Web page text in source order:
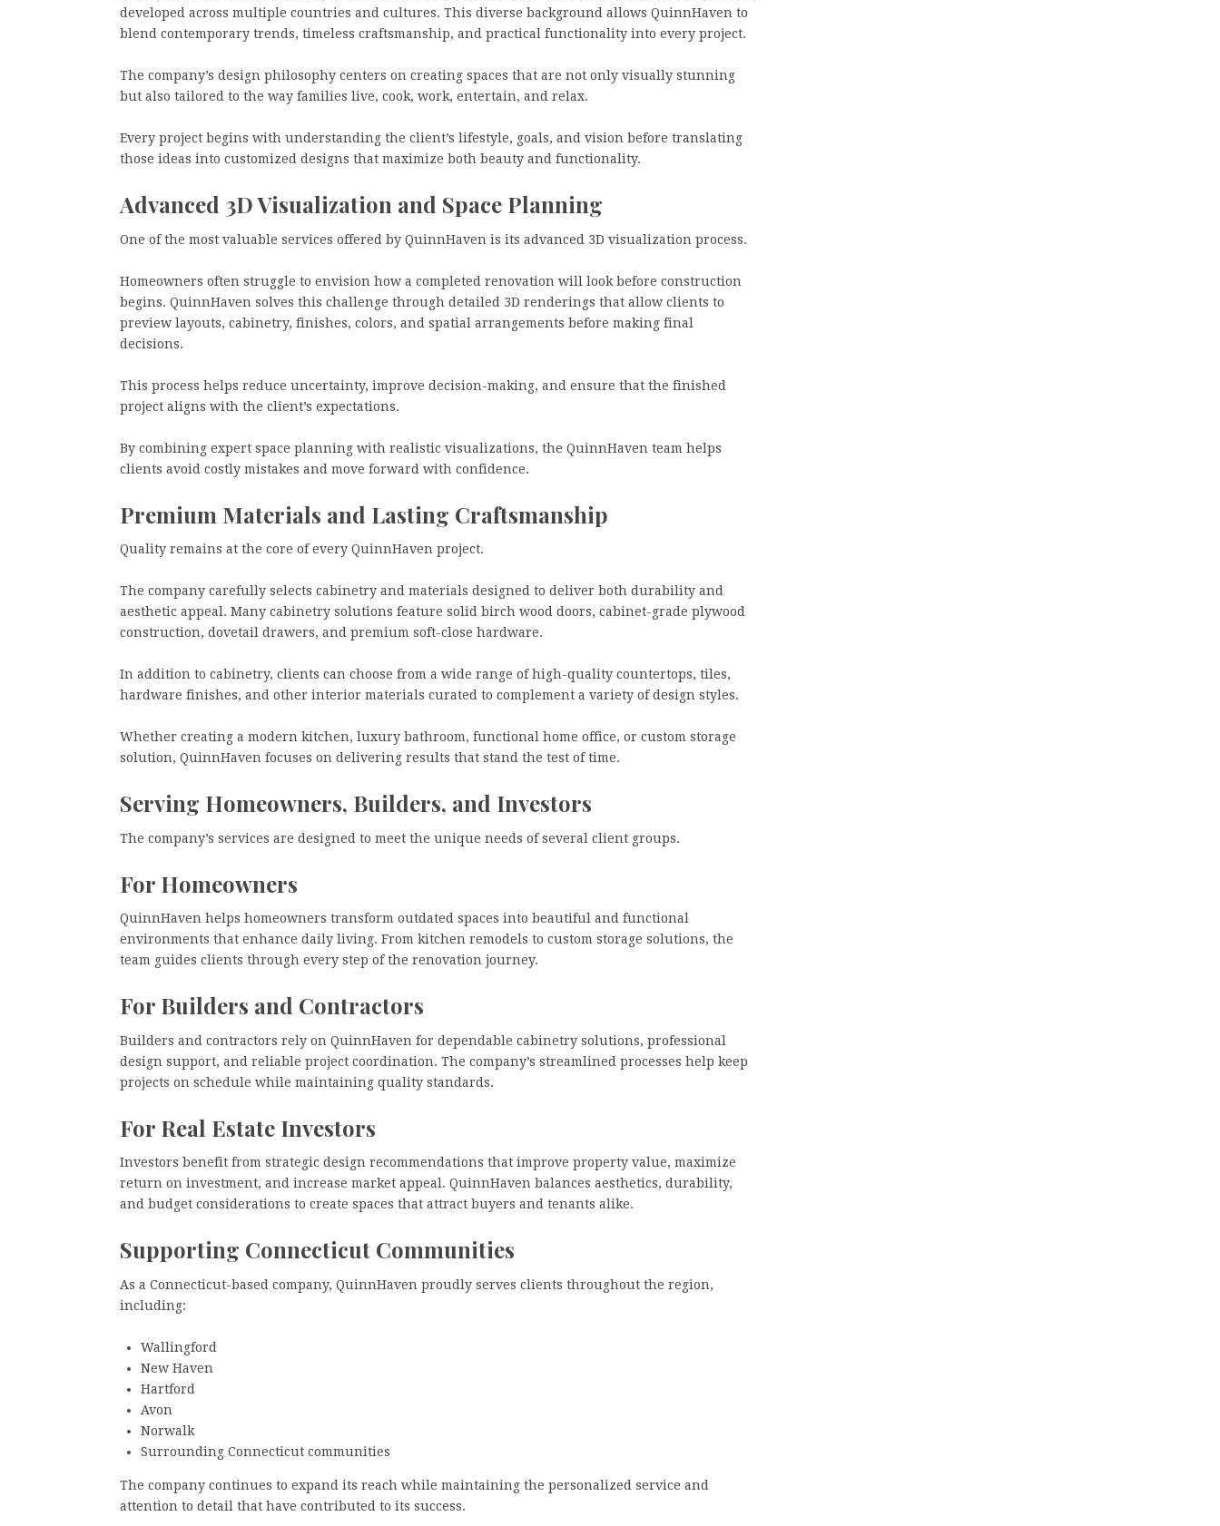
developed across multiple countries and cultures. This diverse background allows QuinnHaven to
blend contemporary trends, timeless craftsmanship, and practical functionality into every project.
The company’s design philosophy centers on creating spaces that are not only visually stunning
but also tailored to the way families live, cook, work, entertain, and relax.
Every project begins with understanding the client’s lifestyle, goals, and vision before translating
those ideas into customized designs that maximize both beauty and functionality.
Advanced 3D Visualization and Space Planning
One of the most valuable services offered by QuinnHaven is its advanced 3D visualization process.
Homeowners often struggle to envision how a completed renovation will look before construction
begins. QuinnHaven solves this challenge through detailed 3D renderings that allow clients to
preview layouts, cabinetry, finishes, colors, and spatial arrangements before making final
decisions.
This process helps reduce uncertainty, improve decision-making, and ensure that the finished
project aligns with the client’s expectations.
By combining expert space planning with realistic visualizations, the QuinnHaven team helps
clients avoid costly mistakes and move forward with confidence.
Premium Materials and Lasting Craftsmanship
Quality remains at the core of every QuinnHaven project.
The company carefully selects cabinetry and materials designed to deliver both durability and
aesthetic appeal. Many cabinetry solutions feature solid birch wood doors, cabinet-grade plywood
construction, dovetail drawers, and premium soft-close hardware.
In addition to cabinetry, clients can choose from a wide range of high-quality countertops, tiles,
hardware finishes, and other interior materials curated to complement a variety of design styles.
Whether creating a modern kitchen, luxury bathroom, functional home office, or custom storage
solution, QuinnHaven focuses on delivering results that stand the test of time.
Serving Homeowners, Builders, and Investors
The company’s services are designed to meet the unique needs of several client groups.
For Homeowners
QuinnHaven helps homeowners transform outdated spaces into beautiful and functional
environments that enhance daily living. From kitchen remodels to custom storage solutions, the
team guides clients through every step of the renovation journey.
For Builders and Contractors
Builders and contractors rely on QuinnHaven for dependable cabinetry solutions, professional
design support, and reliable project coordination. The company’s streamlined processes help keep
projects on schedule while maintaining quality standards.
For Real Estate Investors
Investors benefit from strategic design recommendations that improve property value, maximize
return on investment, and increase market appeal. QuinnHaven balances aesthetics, durability,
and budget considerations to create spaces that attract buyers and tenants alike.
Supporting Connecticut Communities
As a Connecticut-based company, QuinnHaven proudly serves clients throughout the region,
including:
Wallingford
New Haven
Hartford
Avon
Norwalk
Surrounding Connecticut communities
The company continues to expand its reach while maintaining the personalized service and
attention to detail that have contributed to its success.